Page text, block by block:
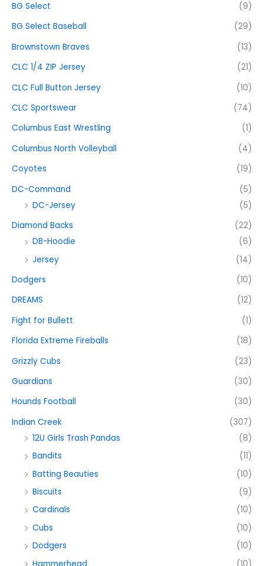
BG Select
(9)
BG Select Baseball
(29)
Brownstown Braves
(13)
CLC 1/4 ZIP Jersey
(21)
CLC Full Button Jersey
(10)
CLC Sportswear
(74)
Columbus East Wrestling
(1)
Columbus North Volleyball
(4)
Coyotes
(19)
DC-Command
(5)
DC-Jersey
(5)
Diamond Backs
(22)
DB-Hoodie
(6)
Jersey
(14)
Dodgers
(10)
DREAMS
(12)
Fight for Bullett
(1)
Florida Extreme Fireballs
(18)
Grizzly Cubs
(23)
Guardians
(30)
Hounds Football
(30)
Indian Creek
(307)
12U Girls Trash Pandas
(8)
Bandits
(11)
Batting Beauties
(10)
Biscuits
(9)
Cardinals
(10)
Cubs
(10)
Dodgers
(10)
Hammerhead
(10)